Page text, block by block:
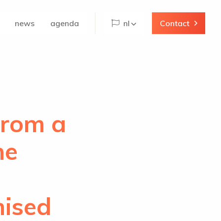
news agenda nl Contact
a